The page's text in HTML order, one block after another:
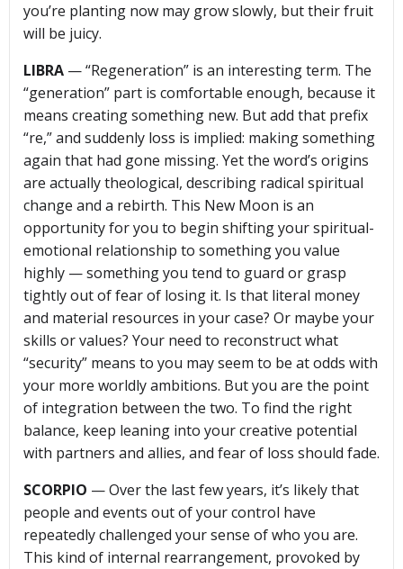
you’re planting now may grow slowly, but their fruit
will be juicy.
LIBRA — “Regeneration” is an interesting term. The
“generation” part is comfortable enough, because it
means creating something new. But add that prefix
“re,” and suddenly loss is implied: making something
again that had gone missing. Yet the word’s origins
are actually theological, describing radical spiritual
change and a rebirth. This New Moon is an
opportunity for you to begin shifting your spiritual-
emotional relationship to something you value
highly — something you tend to guard or grasp
tightly out of fear of losing it. Is that literal money
and material resources in your case? Or maybe your
skills or values? Your need to reconstruct what
“security” means to you may seem to be at odds with
your more worldly ambitions. But you are the point
of integration between the two. To find the right
balance, keep leaning into your creative potential
with partners and allies, and fear of loss should fade.
SCORPIO — Over the last few years, it’s likely that
people and events out of your control have
repeatedly challenged your sense of who you are.
This kind of internal rearrangement, provoked by